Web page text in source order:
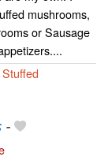
mushrooms,
or Sausage
Stuffed
-